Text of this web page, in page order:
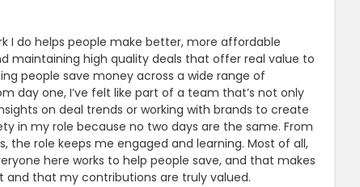
I do helps people make better, more affordable
maintaining high quality deals that offer real value to
people save money across a wide range of
day one, I’ve felt like part of a team that’s not only
on deal trends or working with brands to create
in my role because no two days are the same. From
role keeps me engaged and learning. Most of all,
here works to help people save, and that makes
and that my contributions are truly valued.